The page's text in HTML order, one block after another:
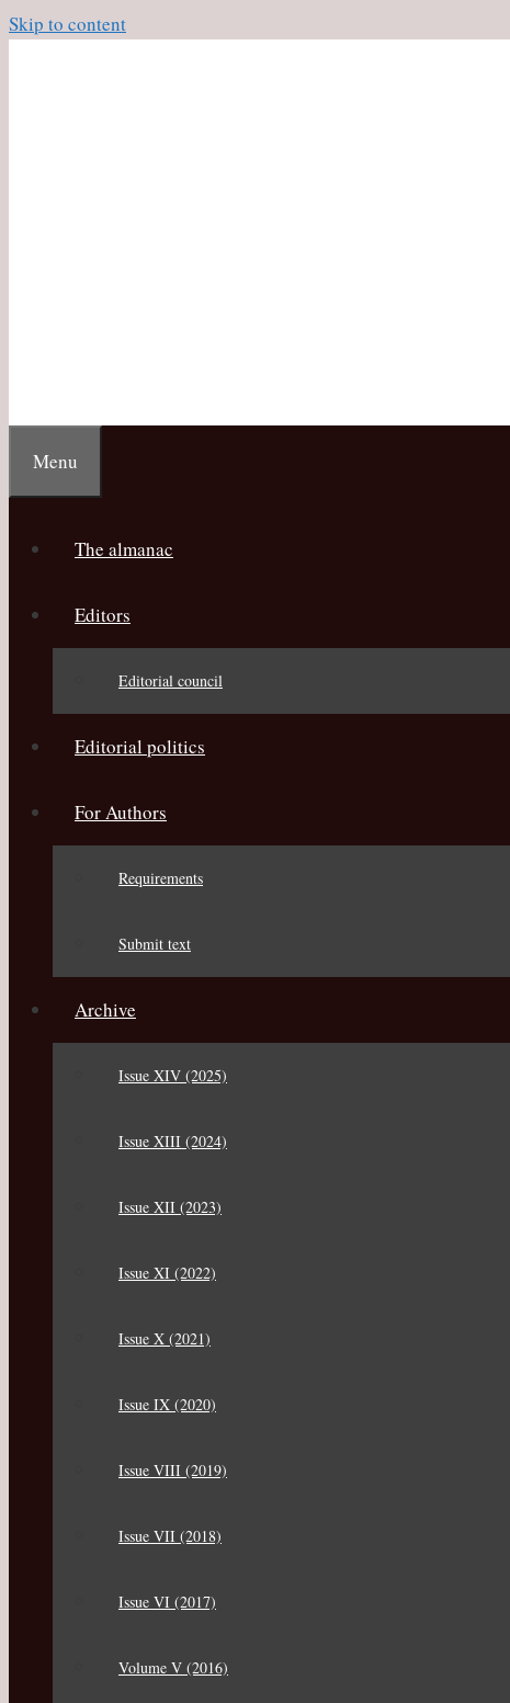
Skip to content
Menu
The almanac
Editors
Editorial council
Editorial politics
For Authors
Requirements
Submit text
Archive
Issue XIV (2025)
Issue XIII (2024)
Issue XII (2023)
Issue XI (2022)
Issue X (2021)
Issue IX (2020)
Issue VIII (2019)
Issue VII (2018)
Issue VI (2017)
Volume V (2016)